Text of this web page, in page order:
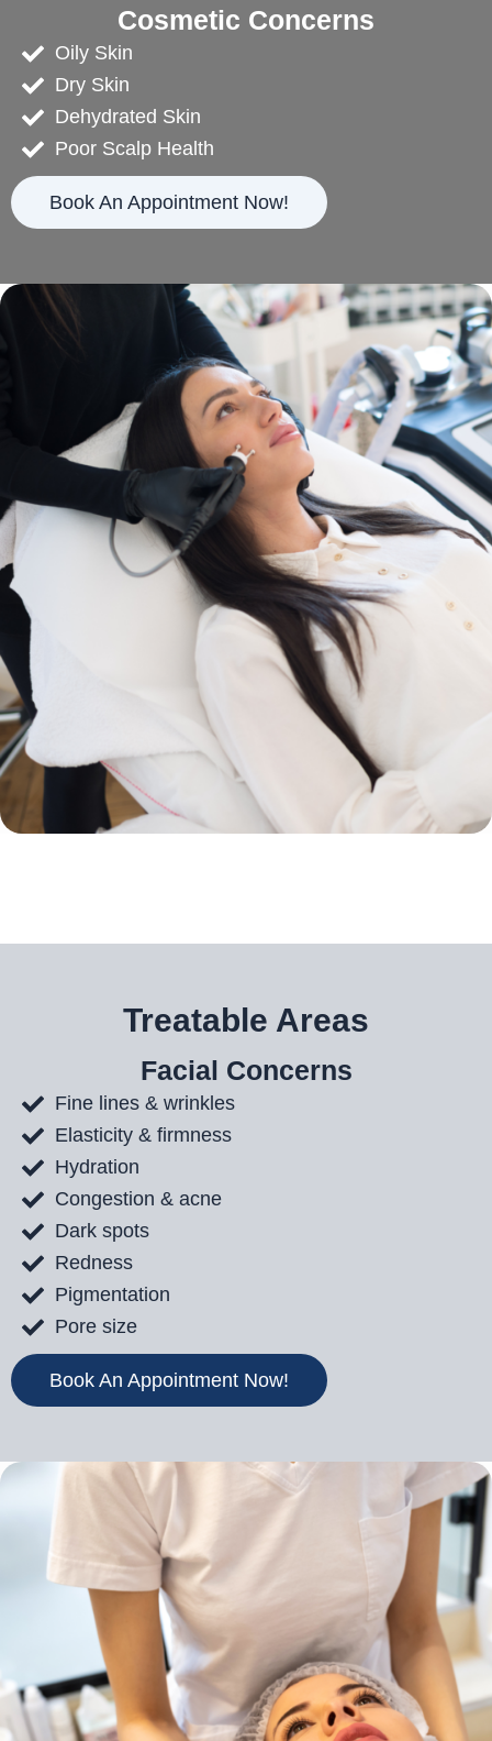
Cosmetic Concerns
Oily Skin
Dry Skin
Dehydrated Skin
Poor Scalp Health
Book An Appointment Now!
Treatable Areas
Facial Concerns
Fine lines & wrinkles
Elasticity & firmness
Hydration
Congestion & acne
Dark spots
Redness
Pigmentation
Pore size
Book An Appointment Now!